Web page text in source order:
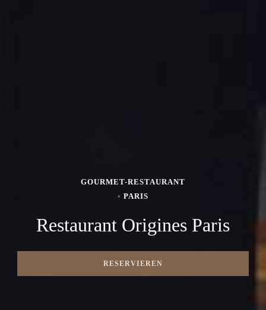
GOURMET-RESTAURANT
• PARIS
Restaurant Origines Paris
RESERVIEREN